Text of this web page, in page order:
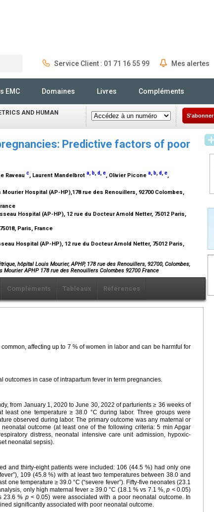
Service Client : 01 71 16 55 99 Mes alertes
EMC Domaines Livres Compléments
AND HUMAN
S'abonner
Predictive factors of poor
Raveau c, Laurent Mandelbrot a, b,d,e, Olivier Picone a, b,d,e,
Hospital (AP-HP),178 rue des Renouillers, 92700 Colombes,
Hospital (AP-HP), 12 rue du Docteur Arnold Netter, 75012 Paris,
Paris, France
Hospital (AP-HP), 12 rue du Docteur Arnold Netter, 75012 Paris,
hôpital Louis Mourier, APHP, 178 rue des Renouillers, 92700, Colombes,
APHP 178 rue des Renouillers Colombes 92700 France
Compléments Tableaux Références
affecting up to 7 % of women in labor and can be harmful for
outcomes in case of intrapartum fever in term pregnancies.
from January 1, 2020 to June 30, 2022 of parturients ≥ 36 weeks of
least one temperature ≥ 38.0 °C during labor. Three groups were
observed during labor. The primary outcome was any maternal or
outcome (at least one of the following criteria: 5 min Apgar
distress, neonatal intensive care unit admission, hypoxic-
neonatal sepsis).
and thirty-eight patients were included: 106 (44.5 %) had only one
109 (45.8 %) with at least two temperatures between 38.0 and
one temperature ≥ 39.0 °C (“severe fever”). Fifty-five neonates (23.1
only high maternal fever ≥ 39.0 °C (18.1 % vs 7.1 %,p < 0.05)
23.6 % p< 0.05) were associated with a poor neonatal outcome. In
significantly associated with poor neonatal outcome.